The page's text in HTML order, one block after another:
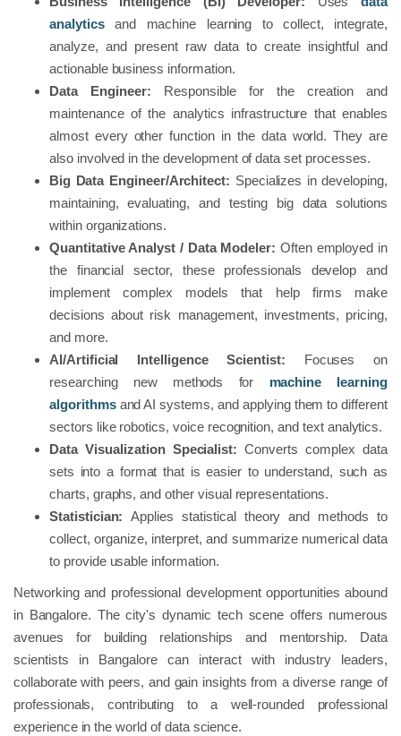
analyticsand machine learning to collect, integrate,
analyze, and present raw data to create insightful and
actionable business information.
Data Engineer: Responsible for the creation and
maintenance of the analytics infrastructure that enables
almost every other function in the data world. They are
also involved in the development of data set processes.
Big Data Engineer/Architect: Specializes in developing,
maintaining, evaluating, and testing big data solutions
within organizations.
Quantitative Analyst / Data Modeler: Often employed in
the financial sector, these professionals develop and
implement complex models that help firms make
decisions about risk management, investments, pricing,
and more.
AI/Artificial Intelligence Scientist: Focuses on
researching new methods for machine learning
algorithmsand AI systems, and applying them to different
sectors like robotics, voice recognition, and text analytics.
Data Visualization Specialist: Converts complex data
sets into a format that is easier to understand, such as
charts, graphs, and other visual representations.
Statistician:Applies statistical theory and methods to
collect, organize, interpret, and summarize numerical data
to provide usable information.
Networking and professional development opportunities abound
in Bangalore. The city's dynamic tech scene offers numerous
avenues for building relationships and mentorship. Data
scientists in Bangalore can interact with industry leaders,
collaborate with peers, and gain insights from a diverse range of
professionals, contributing to a well-rounded professional
experience in the world of data science.